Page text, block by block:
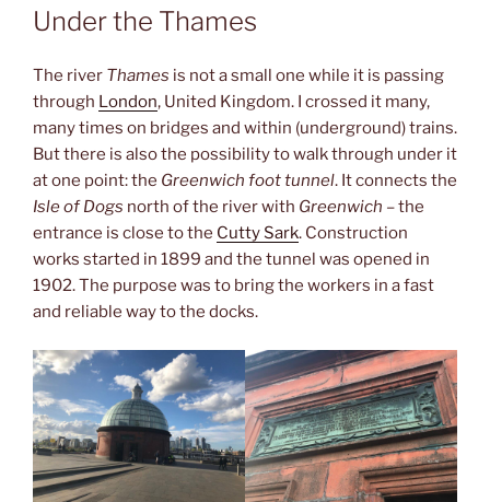
ON
Under the Thames
The river Thames is not a small one while it is passing
through London, United Kingdom. I crossed it many,
many times on bridges and within (underground) trains.
But there is also the possibility to walk through under it
at one point: the Greenwich foot tunnel. It connects the
Isle of Dogs north of the river with Greenwich – the
entrance is close to the Cutty Sark. Construction
works started in 1899 and the tunnel was opened in
1902. The purpose was to bring the workers in a fast
and reliable way to the docks.